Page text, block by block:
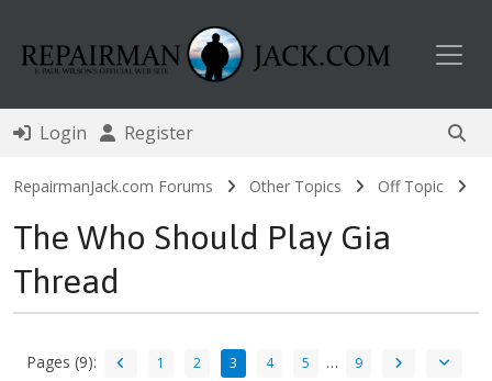
Login Register
RepairmanJack.com Forums Other Topics Off Topic
The Who Should Play Gia
Thread
Pages (9): 1 2 3 4 5 … 9